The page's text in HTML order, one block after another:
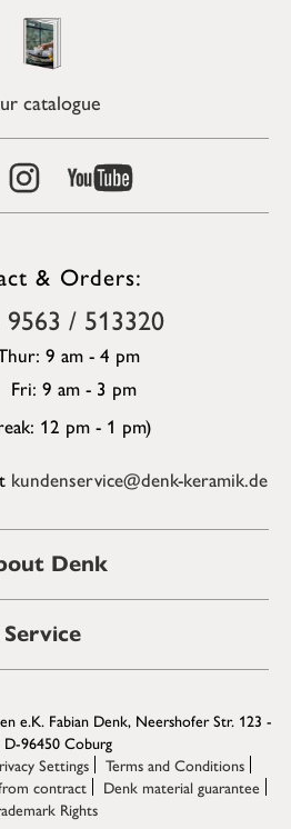
catalogue
& Orders:
/ 513320
9 am - 4 pm
Fri: 9 am - 3 pm
12 pm - 1 pm)
kundenservice@denk-keramik.de
Denk
Service
e.K. Fabian Denk, Neershofer Str. 123 -
D-96450 Coburg
Settings
Terms and Conditions
contract
Denk material guarantee
Rights